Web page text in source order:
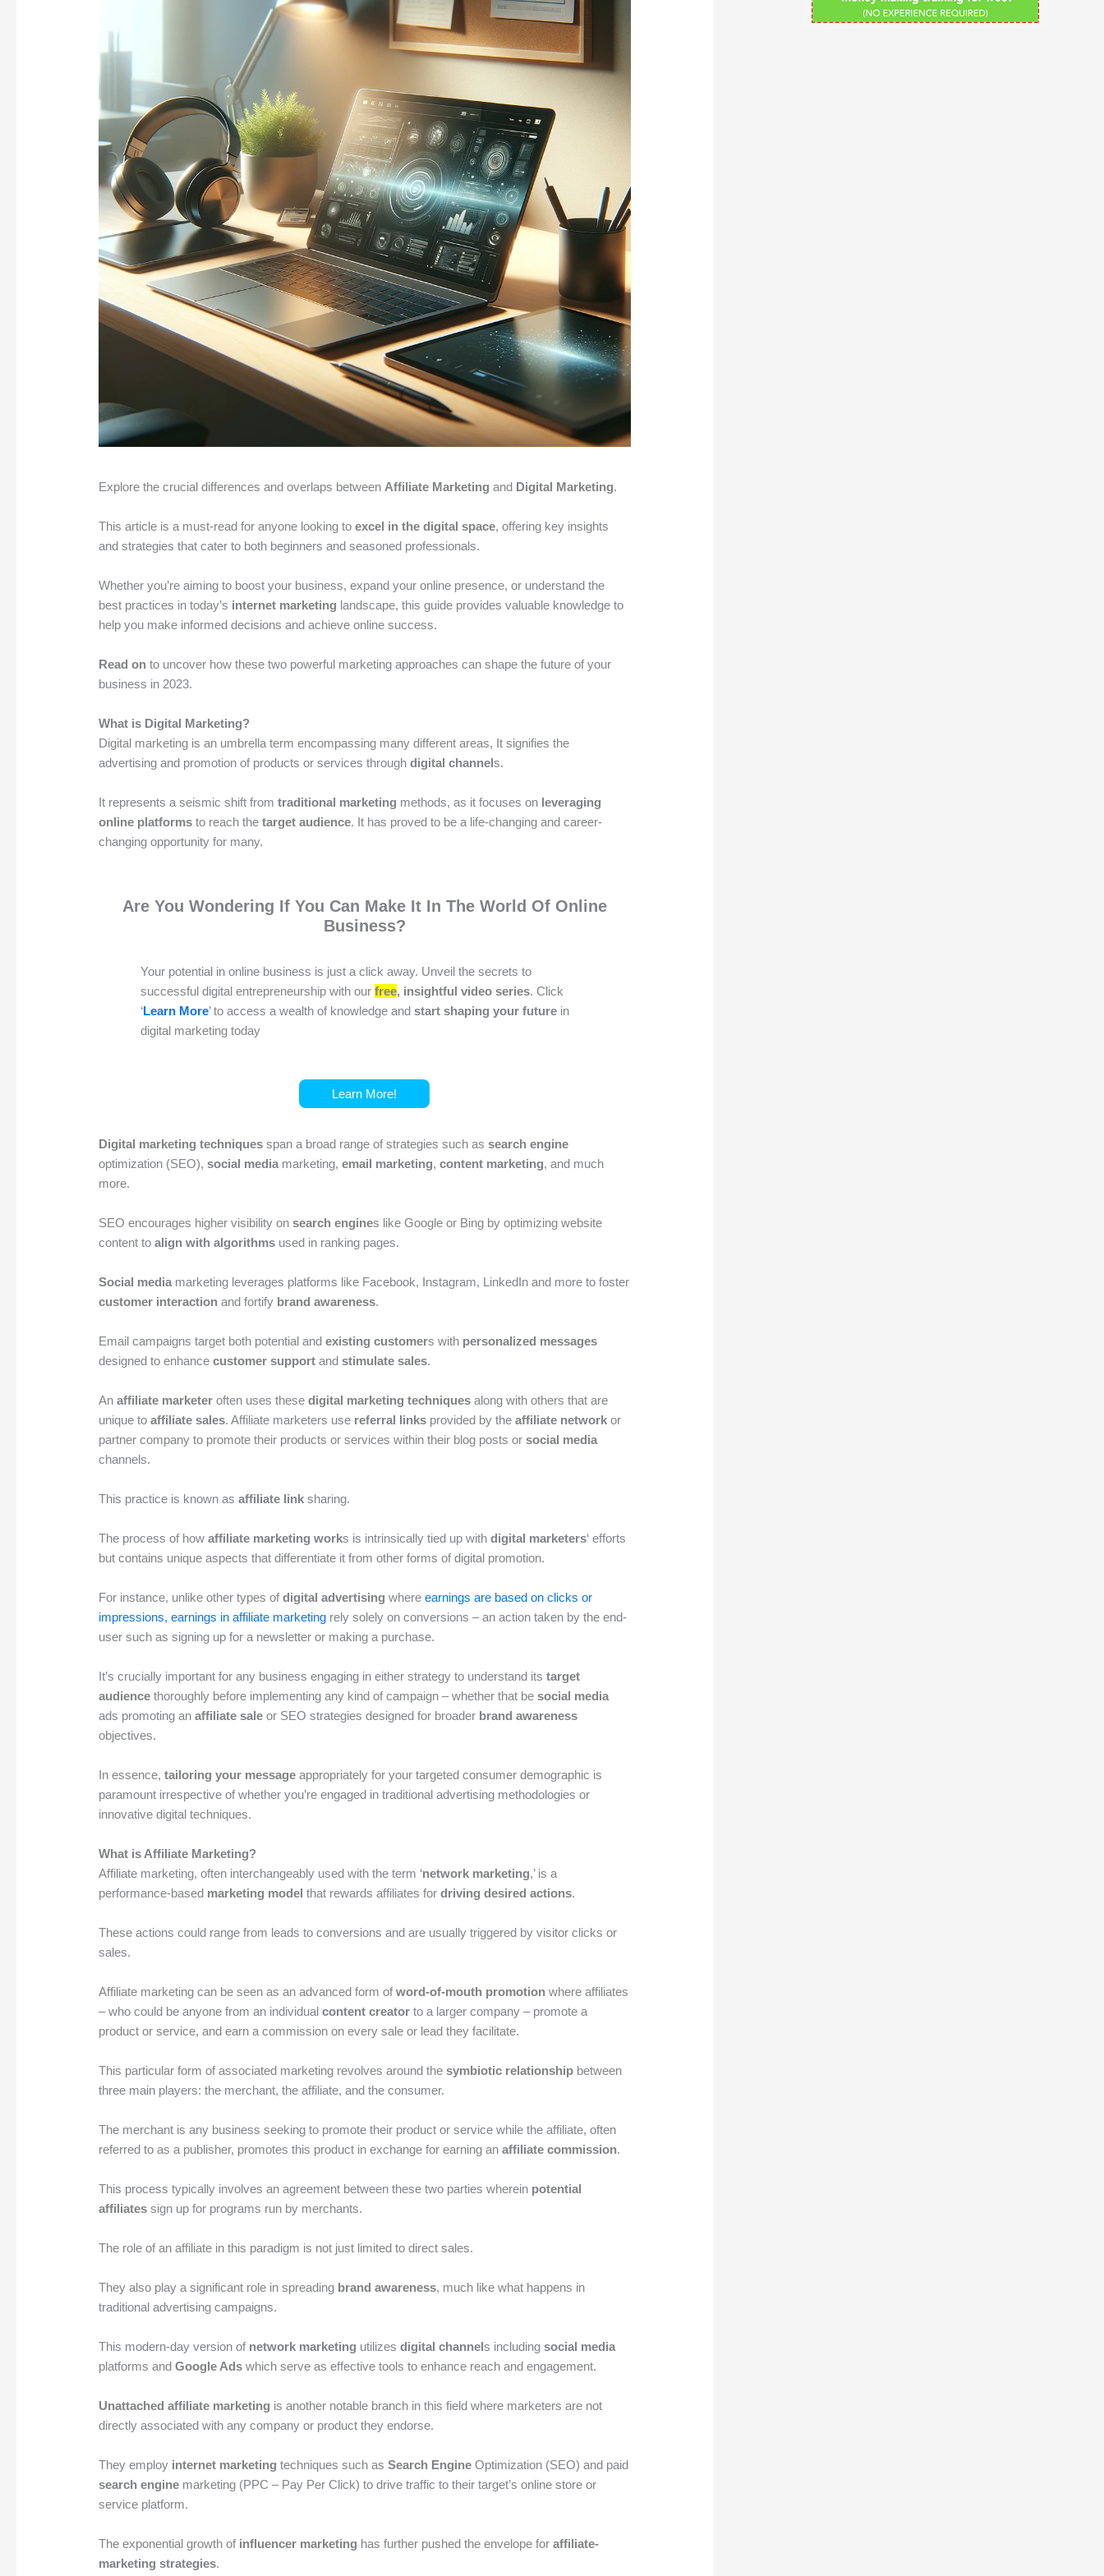
Explore the crucial differences and overlaps between Affiliate Marketing and Digital Marketing.
This article is a must-read for anyone looking toexcel in the digital space, offering key insights
and strategies that cater to both beginners and seasoned professionals.
Whether you’re aiming to boost your business, expand your online presence, or understand the
best practices in today’s internet marketing landscape, this guide provides valuable knowledge to
help you make informed decisions and achieve online success.
Read on to uncover how these two powerful marketing approaches can shape the future of your
business in 2023.
What is Digital Marketing?
Digital marketing is an umbrella term encompassing many different areas, It signifies the
advertising and promotion of products or services throughdigital channels.
It represents a seismic shift fromtraditional marketing methods, as it focuses on leveraging
online platforms to reach thetarget audience. It has proved to be a life-changing and career-
changing opportunity for many.
Are You Wondering If You Can Make It In The World Of Online
Business?
Your potential in online business is just a click away. Unveil the secrets to
successful digital entrepreneurship with our free, insightful video series. Click
‘Learn More’ to access a wealth of knowledge and start shaping your futurein
digital marketing today
Learn More!
Digital marketing techniques span a broad range of strategies such assearch engine
optimization (SEO),social media marketing,email marketing,content marketing, and much
more.
SEO encourages higher visibility onsearch engines like Google or Bing by optimizing website
content toalign with algorithms used in ranking pages.
Social media marketing leverages platforms like Facebook, Instagram, LinkedIn and more to foster
customer interaction and fortify brand awareness.
Email campaigns target both potential andexisting customers with personalized messages
designed to enhancecustomer support andstimulate sales.
Anaffiliate marketer often uses thesedigital marketing techniques along with others that are
unique toaffiliate sales. Affiliate marketers use referral links provided by theaffiliate network or
partner company to promote their products or services within their blog posts orsocial media
channels.
This practice is known asaffiliate link sharing.
The process of howaffiliate marketing works is intrinsically tied up withdigital marketers‘ efforts
but contains unique aspects that differentiate it from other forms of digital promotion.
For instance, unlike other types ofdigital advertising whereearnings are based on clicks or
impressions, earnings in affiliate marketing rely solely on conversions – an action taken by the end-
user such as signing up for a newsletter or making a purchase.
It’s crucially important for any business engaging in either strategy to understand itstarget
audience thoroughly before implementing any kind of campaign – whether that besocial media
ads promoting anaffiliate sale or SEO strategies designed for broader brand awareness
objectives.
In essence,tailoring your message appropriately for your targeted consumer demographic is
paramount irrespective of whether you’re engaged in traditional advertising methodologies or
innovative digital techniques.
What is Affiliate Marketing?
Affiliate marketing, often interchangeably used with the term ‘network marketing,’ is a
performance-based marketing model that rewards affiliates fordriving desired actions.
These actions could range from leads to conversions and are usually triggered by visitor clicks or
sales.
Affiliate marketing can be seen as an advanced form ofword-of-mouth promotion where affiliates
– who could be anyone from an individualcontent creator to a larger company – promote a
product or service, and earn a commission on every sale or lead they facilitate.
This particular form of associated marketing revolves around thesymbiotic relationship between
three main players: the merchant, the affiliate, and the consumer.
The merchant is any business seeking to promote their product or service while the affiliate, often
referred to as a publisher, promotes this product in exchange for earning anaffiliate commission.
This process typically involves an agreement between these two parties wherein potential
affiliates sign up for programs run by merchants.
The role of an affiliate in this paradigm is not just limited to direct sales.
They also play a significant role in spreading brand awareness, much like what happens in
traditional advertising campaigns.
This modern-day version of network marketing utilizesdigital channels includingsocial media
platforms andGoogle Ads which serve as effective tools to enhance reach and engagement.
Unattached affiliate marketing is another notable branch in this field where marketers are not
directly associated with any company or product they endorse.
They employ internet marketing techniques such asSearch Engine Optimization (SEO) and paid
search engine marketing (PPC – Pay Per Click) to drive traffic to their target’s online store or
service platform.
The exponential growth of influencer marketing has further pushed the envelope foraffiliate-
marketing strategies.